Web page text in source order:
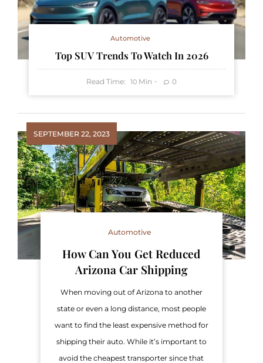
Automotive
Top SUV Trends To Watch In 2026
Read Time: 10 Min 0
SEPTEMBER 22, 2023
Automotive
How Can You Get Reduced
Arizona Car Shipping
When moving out of Arizona to another
state or even a long distance, most people
want to find the least expensive method for
shipping their auto. While it’s important to
avoid the cheapest transporter since that